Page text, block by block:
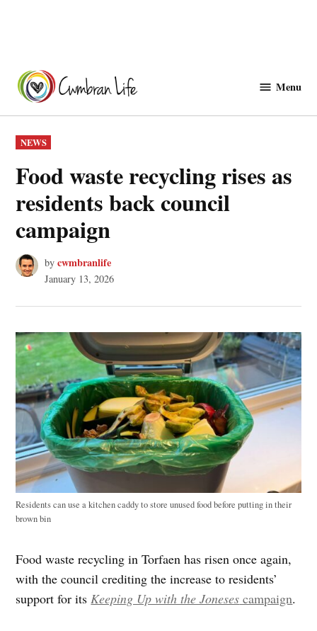
content
Menu
POSTED
IN
NEWS
Food waste recycling rises as
residents back council
campaign
by cwmbranlife
January 13, 2026
Residents can use a kitchen caddy to store unused food before putting in their
brown bin
Food waste recycling in Torfaen has risen once again,
with the council crediting the increase to residents’
support for its Keeping Up with the Joneses campaign.